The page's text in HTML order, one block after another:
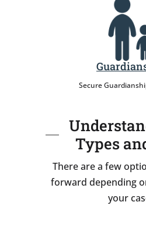
Secure
Types
There are a few
forward depending
your